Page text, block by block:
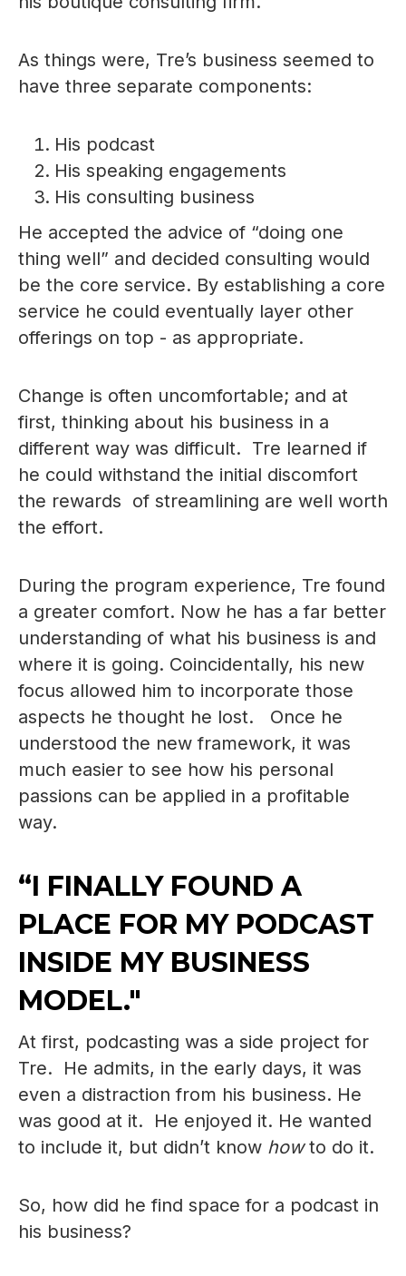
As things were, Tre’s business seemed to
have three separate components:
His podcast
His speaking engagements
His consulting business
He accepted the advice of “doing one
thing well” and decided consulting would
be the core service. By establishing a core
service he could eventually layer other
offerings on top - as appropriate.
Change is often uncomfortable; and at
first, thinking about his business in a
different way was difficult. Tre learned if
he could withstand the initial discomfort
the rewards of streamlining are well worth
the effort.
During the program experience, Tre found
a greater comfort. Now he has a far better
understanding of what his business is and
where it is going. Coincidentally, his new
focus allowed him to incorporate those
aspects he thought he lost. Once he
understood the new framework, it was
much easier to see how his personal
passions can be applied in a profitable
way.
“I FINALLY FOUND A
PLACE FOR MY PODCAST
INSIDE MY BUSINESS
MODEL."
At first, podcasting was a side project for
Tre. He admits, in the early days, it was
even a distraction from his business. He
was good at it. He enjoyed it. He wanted
to include it, but didn’t know howto do it.
So, how did he find space for a podcast in
his business?